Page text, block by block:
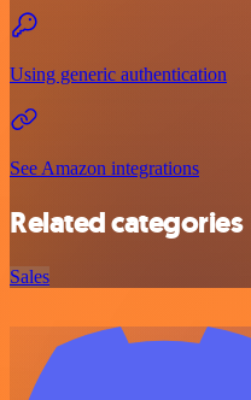
Using generic authentication
See Amazon integrations
Related categories
Sales